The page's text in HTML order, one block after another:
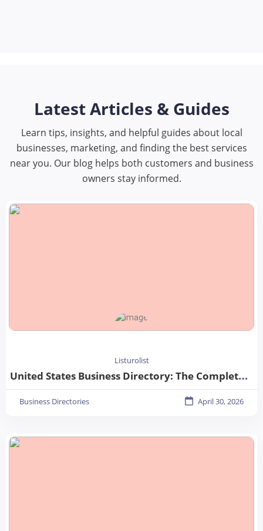
Latest Articles & Guides
Learn tips, insights, and helpful guides about local
businesses, marketing, and finding the best services
near you. Our blog helps both customers and business
owners stay informed.
Listurolist
United States Business Directory: The Complete Guide for Businesses in 2026
Business Directories April 30, 2026